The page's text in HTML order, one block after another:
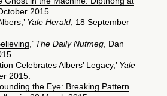
2015.
,’ Yale Herald , 18 September
,’ The Daily Nutmeg , Dan
Celebrates Albers’ Legacy,’ Yale
2015.
the Eye: Breaking Pattern